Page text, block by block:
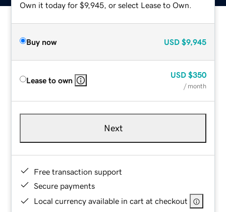
Own it today for $9,945, or select Lease to Own.
Buy now USD $9,945
Lease to own
USD $350
/ month
Next
Free transaction support
Secure payments
Local currency available in cart at checkout